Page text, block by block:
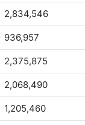
2,834,546
936,957
2,375,875
2,068,490
1,205,460